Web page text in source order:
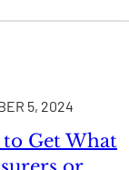
5, 2024
Get What